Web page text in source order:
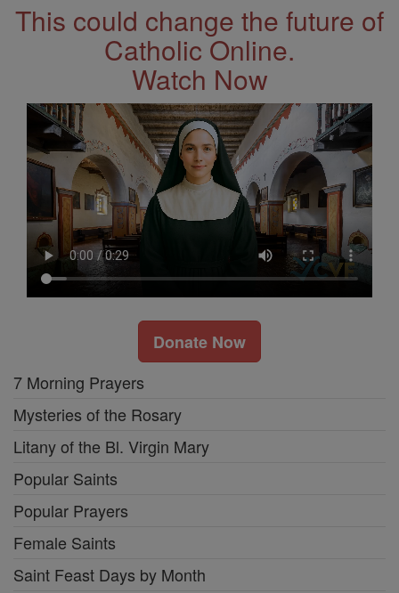
This could change the future of
Catholic Online.
Watch Now
Donate Now
7 Morning Prayers
Mysteries of the Rosary
Litany of the Bl. Virgin Mary
Popular Saints
Popular Prayers
Female Saints
Saint Feast Days by Month